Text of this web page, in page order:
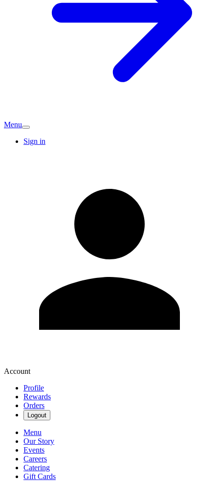
Menu
Sign in
Account
Profile
Rewards
Orders
Logout
Menu
Our Story
Events
Careers
Catering
Gift Cards